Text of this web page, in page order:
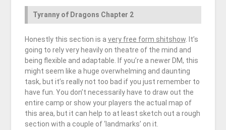
Tyranny of Dragons Chapter 2
Honestly this section is a very free form shitshow. It’s
going to rely very heavily on theatre of the mind and
being flexible and adaptable. If you’re a newer DM, this
might seem like a huge overwhelming and daunting
task, but it’s really not too bad if you just remember to
have fun. You don’t necessarily have to draw out the
entire camp or show your players the actual map of
this area, but it can help to at least sketch out a rough
section with a couple of ‘landmarks’ on it.